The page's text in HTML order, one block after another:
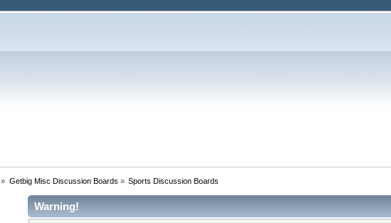
» Getbig Misc Discussion Boards » Sports Discussion Boards
Warning!